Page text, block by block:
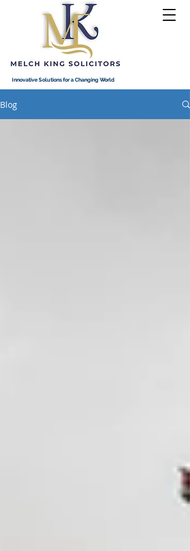
Innovative Solutions for a Changing World
Blog